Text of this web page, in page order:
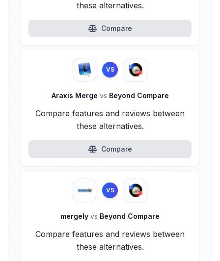
these alternatives.
Compare
VS
Araxis Merge vs Beyond Compare
Compare features and reviews between
these alternatives.
Compare
VS
mergely vs Beyond Compare
Compare features and reviews between
these alternatives.